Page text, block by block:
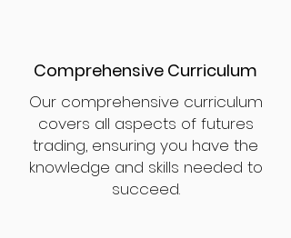
Comprehensive Curriculum
Our comprehensive curriculum
covers all aspects of futures
trading, ensuring you have the
knowledge and skills needed to
succeed.